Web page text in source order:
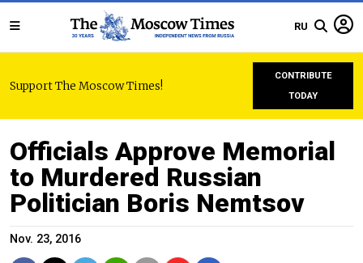
RU
Support The Moscow Times!
CONTRIBUTE
TODAY
Officials Approve Memorial
to Murdered Russian
Politician Boris Nemtsov
Nov. 23, 2016